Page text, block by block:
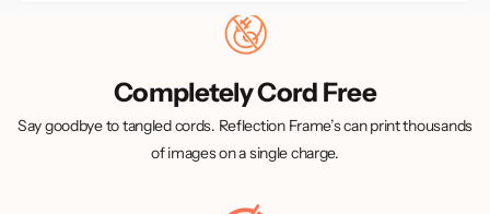
Completely Cord Free
Say goodbye to tangled cords. Reflection Frame’s can print thousands
of images on a single charge.